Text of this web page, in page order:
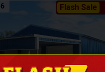
Flash Sale